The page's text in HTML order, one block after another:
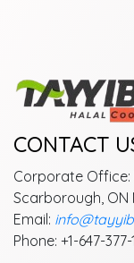
CONTACT
Corporate Office:
Scarborough, ON
Email:
Phone: +1-647-